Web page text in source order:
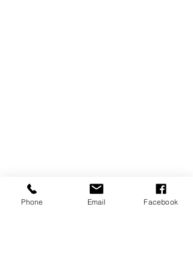
Phone Email Facebook